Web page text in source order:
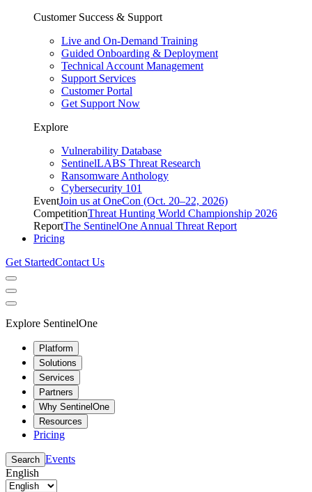
Customer Success & Support
Live and On-Demand Training
Guided Onboarding & Deployment
Technical Account Management
Support Services
Customer Portal
Get Support Now
Explore
Vulnerability Database
SentinelLABS Threat Research
Ransomware Anthology
Cybersecurity 101
EventJoin us at OneCon (Oct. 20–22, 2026)
CompetitionThreat Hunting World Championship 2026
ReportThe SentinelOne Annual Threat Report
Pricing
Get StartedContact Us
Explore SentinelOne
Platform
Solutions
Services
Partners
Why SentinelOne
Resources
Pricing
Search Events
English